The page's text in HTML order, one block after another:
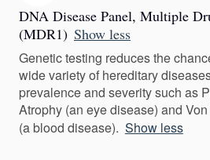
DNA Disease Panel, Multiple
(MDR1) Show less
Genetic testing reduces the
wide variety of hereditary
prevalence and severity such as
Atrophy (an eye disease) and
(a blood disease). Show less